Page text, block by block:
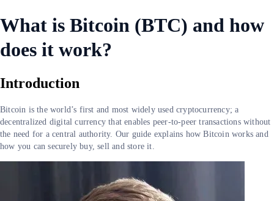
What is Bitcoin (BTC) and how
does it work?
Introduction
Bitcoin is the world’s first and most widely used cryptocurrency; a
decentralized digital currency that enables peer-to-peer transactions without
the need for a central authority. Our guide explains how Bitcoin works and
how you can securely buy, sell and store it.